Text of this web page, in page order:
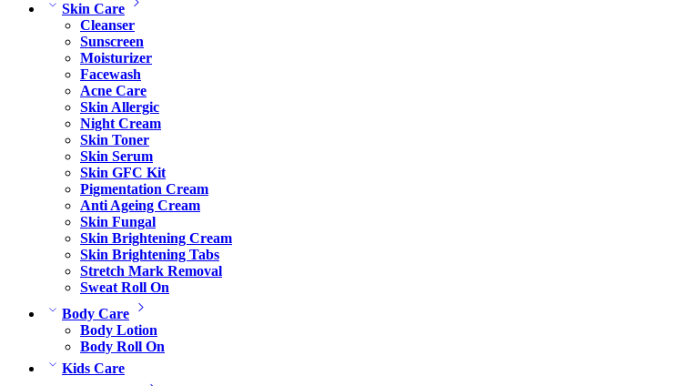
Skin Care
Cleanser
Sunscreen
Moisturizer
Facewash
Acne Care
Skin Allergic
Night Cream
Skin Toner
Skin Serum
Skin GFC Kit
Pigmentation Cream
Anti Ageing Cream
Skin Fungal
Skin Brightening Cream
Skin Brightening Tabs
Stretch Mark Removal
Sweat Roll On
Body Care
Body Lotion
Body Roll On
Kids Care